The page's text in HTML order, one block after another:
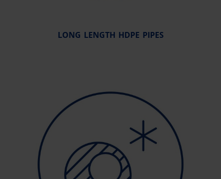
LONG LENGTH HDPE PIPES